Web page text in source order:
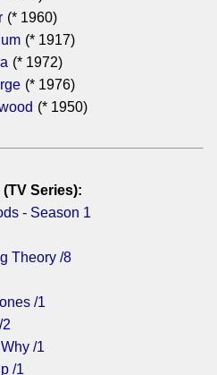
(* 1960)
(* 1917)
(* 1972)
(* 1976)
(* 1950)
Series):
- Season 1
Theory /8
/1
/1
/1